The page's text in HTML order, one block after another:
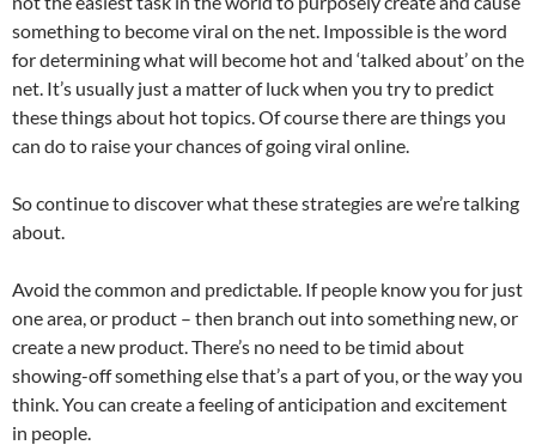
something to become viral on the net. Impossible is the word
for determining what will become hot and ‘talked about’ on the
net. It’s usually just a matter of luck when you try to predict
these things about hot topics. Of course there are things you
can do to raise your chances of going viral online.
So continue to discover what these strategies are we’re talking
about.
Avoid the common and predictable. If people know you for just
one area, or product – then branch out into something new, or
create a new product. There’s no need to be timid about
showing-off something else that’s a part of you, or the way you
think. You can create a feeling of anticipation and excitement
in people.